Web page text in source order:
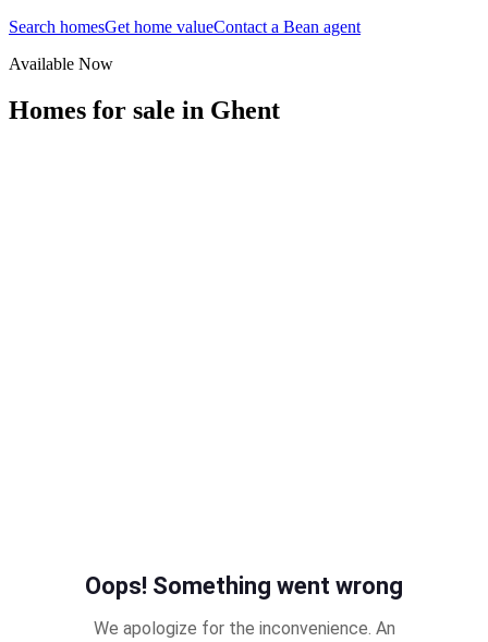
Search homesGet home valueContact a Bean agent
Available Now
Homes for sale in Ghent